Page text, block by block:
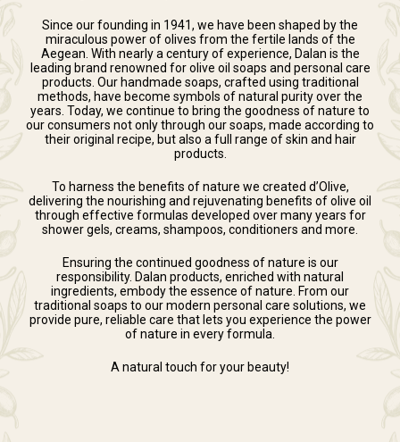
Since our founding in 1941, we have been shaped by the
miraculous power of olives from the fertile lands of the
Aegean. With nearly a century of experience, Dalan is the
leading brand renowned for olive oil soaps and personal care
products. Our handmade soaps, crafted using traditional
methods, have become symbols of natural purity over the
years. Today, we continue to bring the goodness of nature to
our consumers not only through our soaps, made according to
their original recipe, but also a full range of skin and hair
products.
To harness the benefits of nature we created d’Olive,
delivering the nourishing and rejuvenating benefits of olive oil
through effective formulas developed over many years for
shower gels, creams, shampoos, conditioners and more.
Ensuring the continued goodness of nature is our
responsibility. Dalan products, enriched with natural
ingredients, embody the essence of nature. From our
traditional soaps to our modern personal care solutions, we
provide pure, reliable care that lets you experience the power
of nature in every formula.
A natural touch for your beauty!